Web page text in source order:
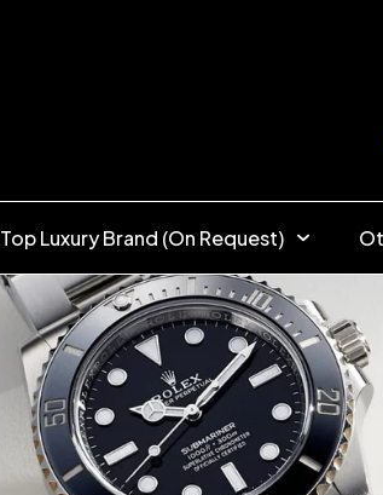
Top Luxury Brand (On Request)